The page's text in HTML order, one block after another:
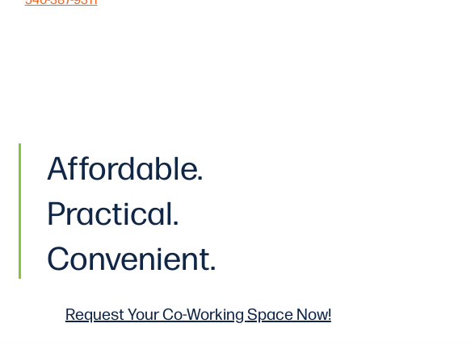
Affordable.
Practical.
Convenient.
Request Your Co-WorkingSpace Now!